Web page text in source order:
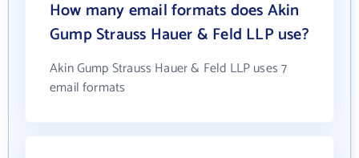
How many email formats does Akin
Gump Strauss Hauer & Feld LLP use?
Akin Gump Strauss Hauer & Feld LLP uses 7
email formats